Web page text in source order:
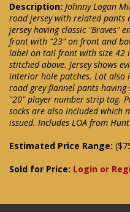
Description: Johnny Logan
road jersey with related pants
jersey having classic "Braves"
front with "23" on front and
label on tail front with size 42
stitched above. Jersey shows
interior hole patches. Lot also
road grey flannel pants
"20" player number strip tag.
socks are also included which
issued. Includes LOA from Hunt
Estimated Price Range:
Sold for Price: Login or